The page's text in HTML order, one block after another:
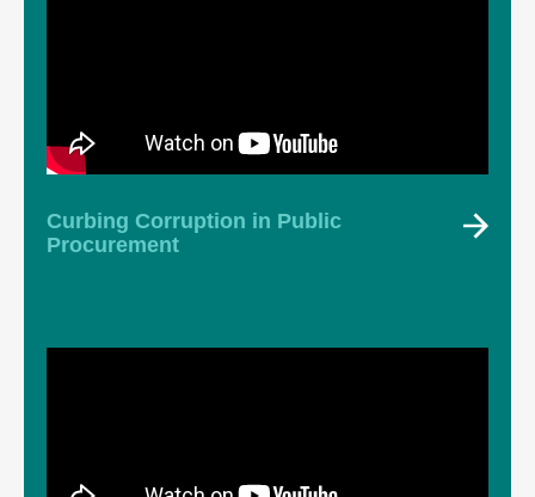
Curbing Corruption in Public
Procurement